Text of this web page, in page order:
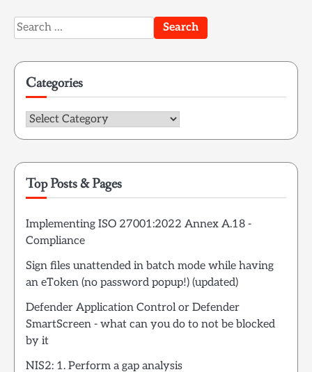
Search
for:
Categories
Categories
Top Posts & Pages
Implementing ISO 27001:2022 Annex A.18 -
Compliance
Sign files unattended in batch mode while having
an eToken (no password popup!) (updated)
Defender Application Control or Defender
SmartScreen - what can you do to not be blocked
by it
NIS2: 1. Perform a gap analysis